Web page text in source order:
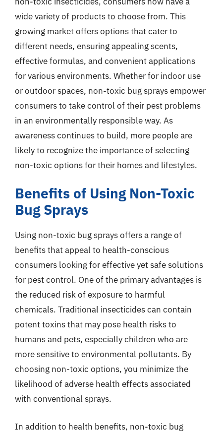
wide variety of products to choose from. This
growing market offers options that cater to
different needs, ensuring appealing scents,
effective formulas, and convenient applications
for various environments. Whether for indoor use
or outdoor spaces, non-toxic bug sprays empower
consumers to take control of their pest problems
in an environmentally responsible way. As
awareness continues to build, more people are
likely to recognize the importance of selecting
non-toxic options for their homes and lifestyles.
Benefits of Using Non-Toxic
Bug Sprays
Using non-toxic bug sprays offers a range of
benefits that appeal to health-conscious
consumers looking for effective yet safe solutions
for pest control. One of the primary advantages is
the reduced risk of exposure to harmful
chemicals. Traditional insecticides can contain
potent toxins that may pose health risks to
humans and pets, especially children who are
more sensitive to environmental pollutants. By
choosing non-toxic options, you minimize the
likelihood of adverse health effects associated
with conventional sprays.
In addition to health benefits, non-toxic bug